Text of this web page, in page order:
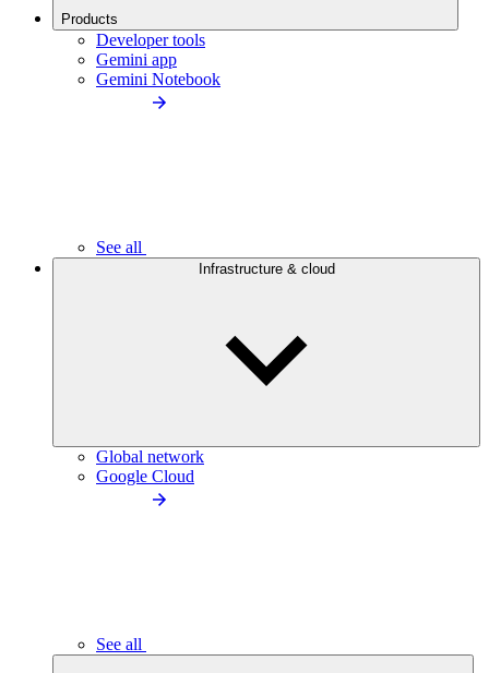
Products
Developer tools
Gemini app
Gemini Notebook
See all
Infrastructure & cloud
Global network
Google Cloud
See all